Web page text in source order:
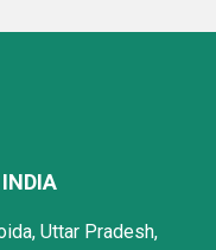
Uttar Pradesh,